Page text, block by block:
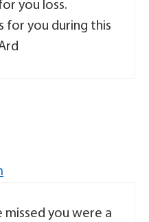
you loss.
for you during this
missed you were a